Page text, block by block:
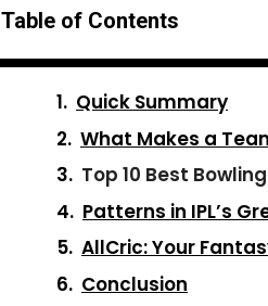
Table of Contents
Quick Summary
What Makes a
Top 10 Best
Patterns in IPL’s
AllCric: Your
Conclusion